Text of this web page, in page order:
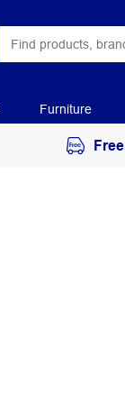
Furniture